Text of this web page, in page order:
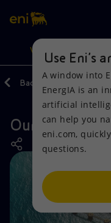
Search
discover EnergIA, our
VISION
Vision
Mission and values
People and
Net Zero
Actions
Energy
Technologies for
Partnership for
Products
Home
Businesses
Mobility
Back
Our activities
Use Eni’s
A window into
EnergIA is an
artificial
can help you
eni.com,
questions.